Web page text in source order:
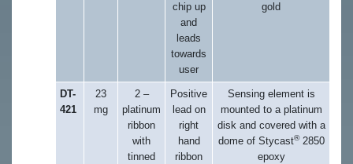
chip up
and
leads
towards
user
gold
DT-
421
23
mg
2 –
platinum
ribbon
with
tinned
Positive
lead on
right
hand
ribbon
Sensing element is
mounted to a platinum
disk and covered with a
dome of Stycast®2850
epoxy